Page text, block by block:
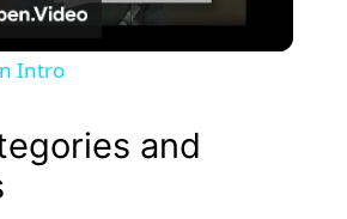
l
Intro
and